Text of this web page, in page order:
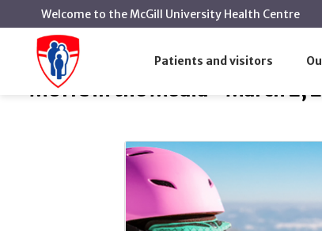
Patients and visitors
Welcome to the McGill University Health Centre
Home
MUHC in the Media
MUHC in the Media - March 2,